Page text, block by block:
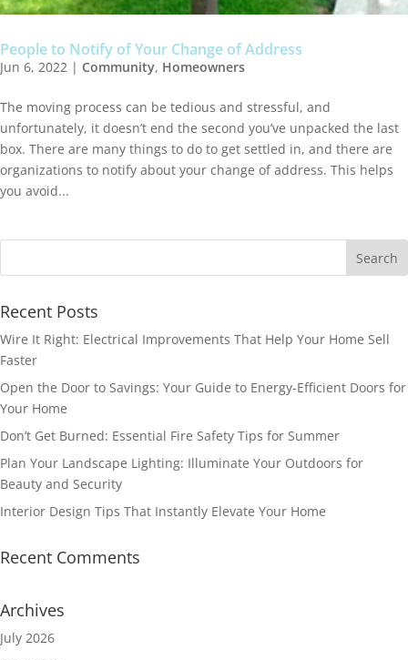
People to Notify of Your Change of Address
Jun 6, 2022 | Community, Homeowners
The moving process can be tedious and stressful, and
unfortunately, it doesn’t end the second you’ve unpacked the last
box. There are many things to do to get settled in, and there are
organizations to notify about your change of address. This helps
you avoid...
Recent Posts
Wire It Right: Electrical Improvements That Help Your Home Sell
Faster
Open the Door to Savings: Your Guide to Energy-Efficient Doors for
Your Home
Don’t Get Burned: Essential Fire Safety Tips for Summer
Plan Your Landscape Lighting: Illuminate Your Outdoors for
Beauty and Security
Interior Design Tips That Instantly Elevate Your Home
Recent Comments
Archives
July 2026